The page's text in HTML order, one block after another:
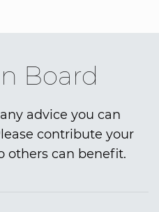
Board
advice you can
contribute your
others can benefit.